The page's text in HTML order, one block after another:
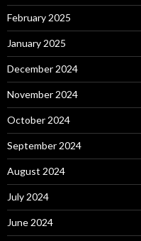
February 2025
January 2025
December 2024
November 2024
October 2024
September 2024
August 2024
July 2024
June 2024